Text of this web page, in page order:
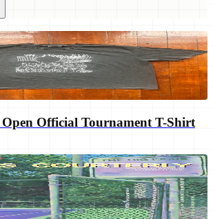
Official Tournament T-Shirt